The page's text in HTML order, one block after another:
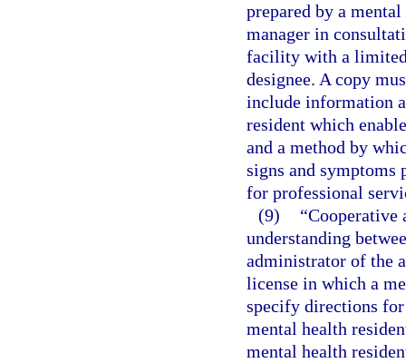
prepared by a
manager in
facility with a limited
designee. A copy
include information
resident which
and a method by
signs and symptoms
for professional
(9)
“Cooperative
understanding
administrator of the
license in which a
specify directions for
mental health
mental health